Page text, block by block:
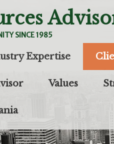
SINCE 1985
Expertise
Values